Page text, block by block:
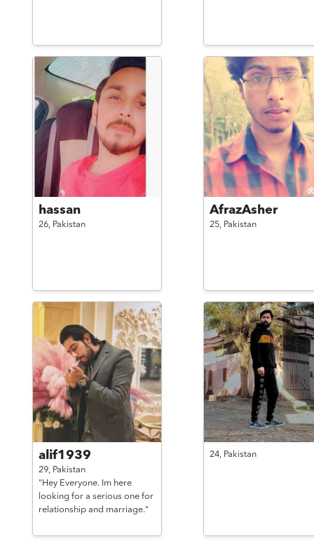
hassan
26, Pakistan
AfrazAsher
25, Pakistan
alif1939
29, Pakistan
"Hey Everyone. Im here
looking for a serious one for
relationship and marriage."
24, Pakistan